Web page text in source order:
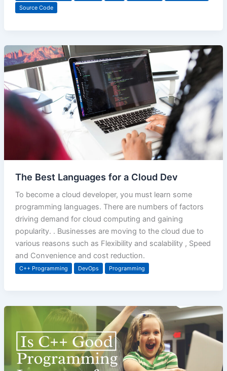
Source Code
The Best Languages for a Cloud Dev
To become a cloud developer, you must learn some
programming languages. There are numbers of factors
driving demand for cloud computing and gaining
popularity. . Businesses are moving to the cloud due to
various reasons such as Flexibility and scalability , Speed
and Convenience and cost reduction.
C++ Programming DevOps Programming